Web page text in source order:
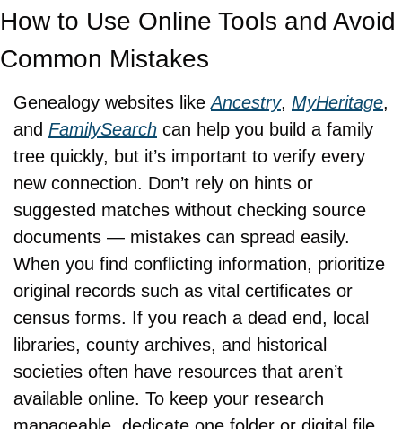
How to Use Online Tools and Avoid
Common Mistakes
Genealogy websites like Ancestry, MyHeritage,
and FamilySearch can help you build a family
tree quickly, but it’s important to verify every
new connection. Don’t rely on hints or
suggested matches without checking source
documents — mistakes can spread easily.
When you find conflicting information, prioritize
original records such as vital certificates or
census forms. If you reach a dead end, local
libraries, county archives, and historical
societies often have resources that aren’t
available online. To keep your research